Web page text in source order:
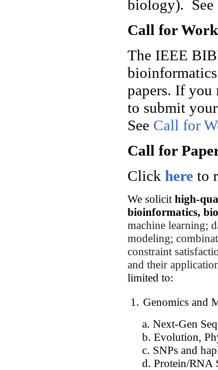
biology). See
Call for
The IEEE
papers. If you
to submit
See Call for
Call for
Click here to
We solicit high-
bioinformatics,
machine learning;
modeling;
constraint
and their
limited to:
1. Genomics and
a. Next-Gen
b. Evolution,
c. SNPs and
d. Protein/RNA